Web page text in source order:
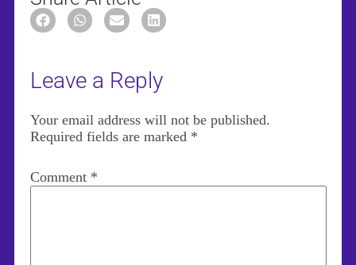
Leave a Reply
Your email address will not be published.
Required fields are marked *
Comment *